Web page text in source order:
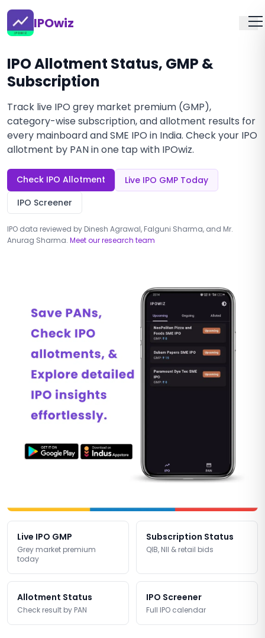
IPOwiz
IPO Allotment Status, GMP &
Subscription
Track live IPO grey market premium (GMP),
category-wise subscription, and allotment results for
every mainboard and SME IPO in India. Check your IPO
allotment by PAN in one tap with IPOwiz.
Check IPO Allotment
Live IPO GMP Today
IPO Screener
IPO data reviewed by Dinesh Agrawal, Falguni Sharma, and Mr.
Anurag Sharma. Meet our research team
Explore IPO tools on IPOwiz
Live IPO GMP
Grey market premium
today
Subscription Status
QIB, NII & retail bids
Allotment Status
Check result by PAN
IPO Screener
Full IPO calendar